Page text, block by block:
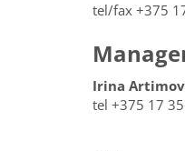
tel/fax +375
Irina
tel +375 17